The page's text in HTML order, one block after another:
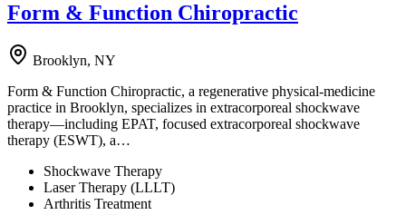
Form & Function Chiropractic
Brooklyn, NY
Form & Function Chiropractic, a regenerative physical-medicine
practice in Brooklyn, specializes in extracorporeal shockwave
therapy—including EPAT, focused extracorporeal shockwave
therapy (ESWT), a…
Shockwave Therapy
Laser Therapy (LLLT)
Arthritis Treatment